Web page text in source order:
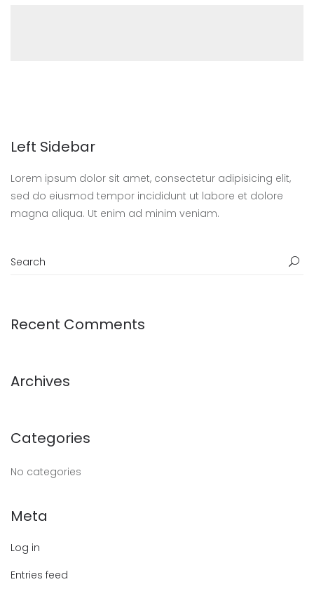
Left Sidebar
Lorem ipsum dolor sit amet, consectetur adipisicing elit,
sed do eiusmod tempor incididunt ut labore et dolore
magna aliqua. Ut enim ad minim veniam.
Recent Comments
Archives
Categories
No categories
Meta
Log in
Entries feed